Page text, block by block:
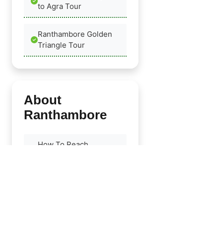
to Agra Tour
Ranthambore Golden
Triangle Tour
About
Ranthambore
How To Reach